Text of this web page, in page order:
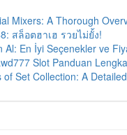
Mixers: A Thorough
สล็อตฮาเฮ รวยไม่ยั้ง!
Al: En İyi Seçenekler ve
Slot Panduan
of Set Collection: A